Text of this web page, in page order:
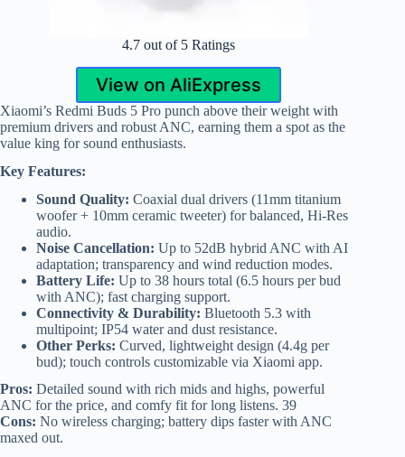
4.7 out of 5 Ratings
View on AliExpress
Xiaomi’s Redmi Buds 5 Pro punch above their weight with
premium drivers and robust ANC, earning them a spot as the
value king for sound enthusiasts.
Key Features:
Sound Quality: Coaxial dual drivers (11mm titanium
woofer + 10mm ceramic tweeter) for balanced, Hi-Res
audio.
Noise Cancellation: Up to 52dB hybrid ANC with AI
adaptation; transparency and wind reduction modes.
Battery Life: Up to 38 hours total (6.5 hours per bud
with ANC); fast charging support.
Connectivity & Durability: Bluetooth 5.3 with
multipoint; IP54 water and dust resistance.
Other Perks: Curved, lightweight design (4.4g per
bud); touch controls customizable via Xiaomi app.
Pros: Detailed sound with rich mids and highs, powerful
ANC for the price, and comfy fit for long listens. 39
Cons: No wireless charging; battery dips faster with ANC
maxed out.